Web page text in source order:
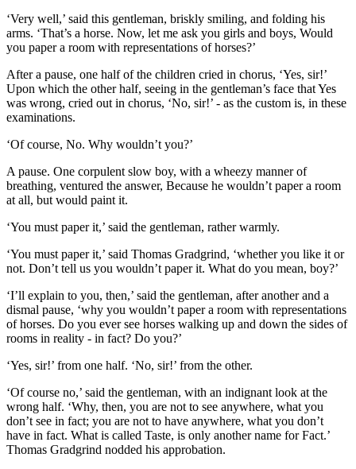
‘Very well,’ said this gentleman, briskly smiling, and folding his
arms. ‘That’s a horse. Now, let me ask you girls and boys, Would
you paper a room with representations of horses?’
After a pause, one half of the children cried in chorus, ‘Yes, sir!’
Upon which the other half, seeing in the gentleman’s face that Yes
was wrong, cried out in chorus, ‘No, sir!’ - as the custom is, in these
examinations.
‘Of course, No. Why wouldn’t you?’
A pause. One corpulent slow boy, with a wheezy manner of
breathing, ventured the answer, Because he wouldn’t paper a room
at all, but would paint it.
‘You must paper it,’ said the gentleman, rather warmly.
‘You must paper it,’ said Thomas Gradgrind, ‘whether you like it or
not. Don’t tell us you wouldn’t paper it. What do you mean, boy?’
‘I’ll explain to you, then,’ said the gentleman, after another and a
dismal pause, ‘why you wouldn’t paper a room with representations
of horses. Do you ever see horses walking up and down the sides of
rooms in reality - in fact? Do you?’
‘Yes, sir!’ from one half. ‘No, sir!’ from the other.
‘Of course no,’ said the gentleman, with an indignant look at the
wrong half. ‘Why, then, you are not to see anywhere, what you
don’t see in fact; you are not to have anywhere, what you don’t
have in fact. What is called Taste, is only another name for Fact.’
Thomas Gradgrind nodded his approbation.